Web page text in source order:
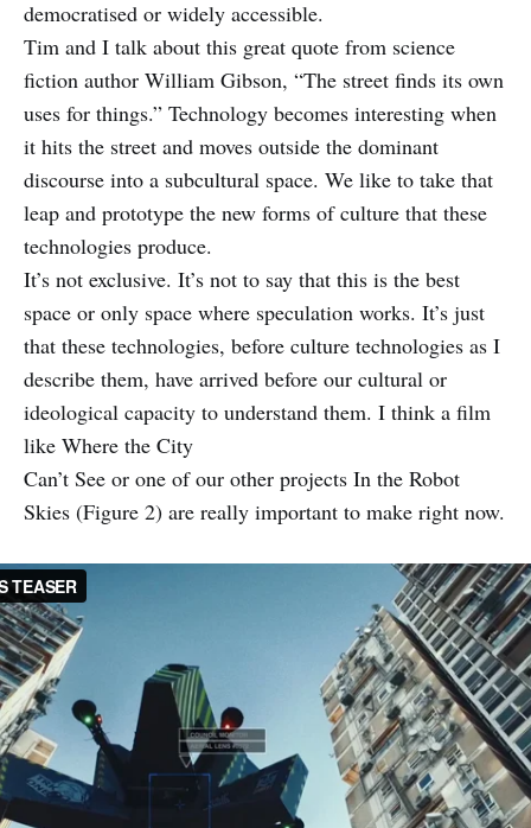
democratised or widely accessible.
Tim and I talk about this great quote from science
fiction author William Gibson, “The street finds its own
uses for things.” Technology becomes interesting when
it hits the street and moves outside the dominant
discourse into a subcultural space. We like to take that
leap and prototype the new forms of culture that these
technologies produce.
It’s not exclusive. It’s not to say that this is the best
space or only space where speculation works. It’s just
that these technologies, before culture technologies as I
describe them, have arrived before our cultural or
ideological capacity to understand them. I think a film
like Where the City
Can’t See or one of our other projects In the Robot
Skies (Figure 2) are really important to make right now.